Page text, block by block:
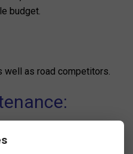
budget.
well as road competitors.